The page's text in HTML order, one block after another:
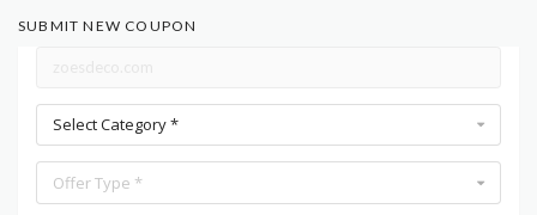
SUBMIT NEW COUPON
Select Category *
Offer Type *